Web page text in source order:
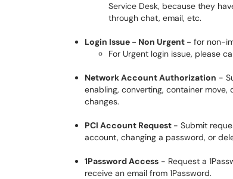
Service Desk, because they
through chat, email, etc.
Login Issue - Non Urgent - for non-
For Urgent login issue, please
Network Account Authorization -
enabling, converting, container
changes.
PCI Account Request - Submit
account, changing a password, or
1Password Access - Request a
receive an email from 1Password.